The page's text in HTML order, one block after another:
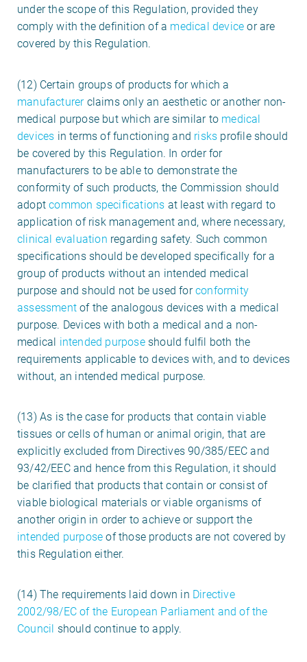
under the scope of this Regulation, provided they
comply with the definition of a medical device or are
covered by this Regulation.
(12) Certain groups of products for which a
manufacturerclaims only an aesthetic or another non-
medical purpose but which are similar to medical
devices in terms of functioning and risks profile should
be covered by this Regulation. In order for
manufacturers to be able to demonstrate the
conformity of such products, the Commission should
adoptcommon specifications at least with regard to
application of risk management and, where necessary,
clinical evaluation regarding safety. Such common
specifications should be developed specifically for a
group of products without an intended medical
purpose and should not be used forconformity
assessment of the analogous devices with a medical
purpose. Devices with both a medical and a non-
medical intended purposeshould fulfil both the
requirements applicable to devices with, and to devices
without, an intended medical purpose.
(13) As is the case for products that contain viable
tissues or cells of human or animal origin, that are
explicitly excluded from Directives 90/385/EEC and
93/42/EEC and hence from this Regulation, it should
be clarified that products that contain or consist of
viable biological materials or viable organisms of
another origin in order to achieve or support the
intended purpose of those products are not covered by
this Regulation either.
(14) The requirements laid down in Directive
2002/98/EC of the European Parliament and of the
Council should continue to apply.